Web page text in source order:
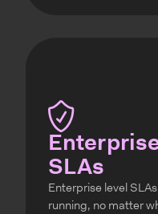
SLAs
Enterprise level
running, no matter